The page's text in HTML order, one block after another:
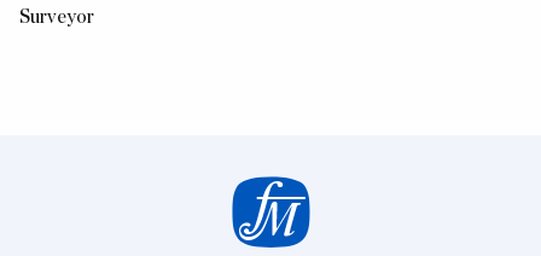
Surveyor